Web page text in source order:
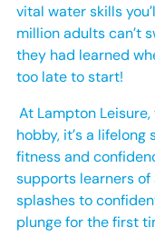
vital water skills
million adults can’t
they had learned
too late to start!
At Lampton
hobby, it’s a
fitness and
supports learners
splashes to
plunge for the first